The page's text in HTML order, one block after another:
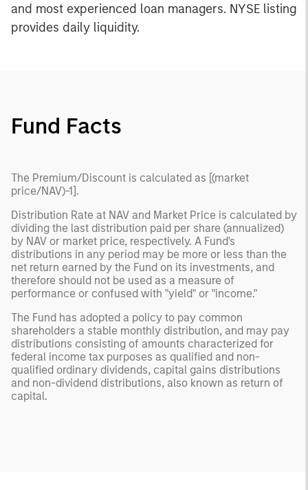
and most experienced loan managers. NYSE listing
provides daily liquidity.
Fund Facts
The Premium/Discount is calculated as [(market
price/NAV)-1].
Distribution Rate at NAV and Market Price is calculated by
dividing the last distribution paid per share (annualized)
by NAV or market price, respectively. A Fund's
distributions in any period may be more or less than the
net return earned by the Fund on its investments, and
therefore should not be used as a measure of
performance or confused with "yield" or "income."
The Fund has adopted a policy to pay common
shareholders a stable monthly distribution, and may pay
distributions consisting of amounts characterized for
federal income tax purposes as qualified and non-
qualified ordinary dividends, capital gains distributions
and non-dividend distributions, also known as return of
capital.